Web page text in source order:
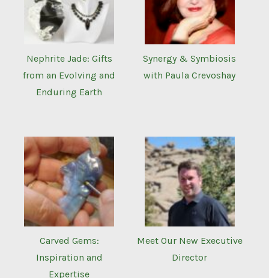
Nephrite Jade: Gifts
from an Evolving and
Enduring Earth
Synergy & Symbiosis
with Paula Crevoshay
Carved Gems:
Inspiration and
Expertise
Meet Our New Executive
Director